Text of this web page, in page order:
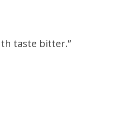
taste bitter.”